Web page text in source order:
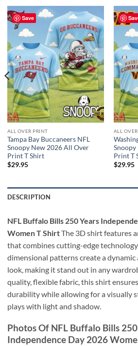
Save
ALL OVER PRINT
Tampa Bay Buccaneers NFL
Snoopy New 2026 All Over
Print T Shirt
$29.95
ALL
Print T
$29.95
DESCRIPTION
NFL Buffalo Bills 250 Years
Women T ShirtThe 3D shirt features
that combines cutting-edge
dimensional patterns create a dynamic
look, making it stand out in any
quality, flexible fabric, this shirt
durability while allowing for a visually
plays with light and shadow.
Photos Of NFL Buffalo Bills 250
Independence Day 2026